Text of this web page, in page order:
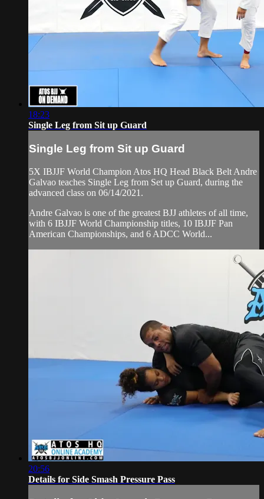
18:23
Single Leg from Sit up Guard
Single Leg from Sit up Guard
5X IBJJF World Champion Atos HQ Head Black Belt Andre
Galvao teaches Single Leg from Set up Guard, during the
advanced class on 06/14/2021.
Andre Galvao is one of the greatest BJJ athletes of all time,
with 6 IBJJF World Championship titles, 10 IBJJF Pan
American Championships, and 6 ADCC World...
20:56
Details for Side Smash Pressure Pass